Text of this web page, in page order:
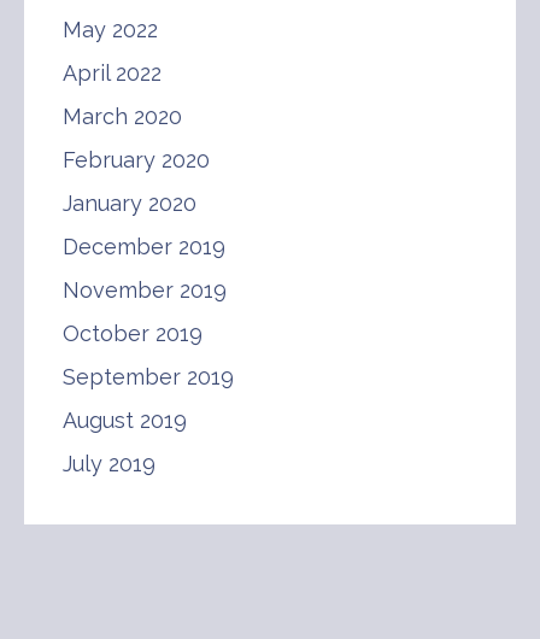
May 2022
April 2022
March 2020
February 2020
January 2020
December 2019
November 2019
October 2019
September 2019
August 2019
July 2019